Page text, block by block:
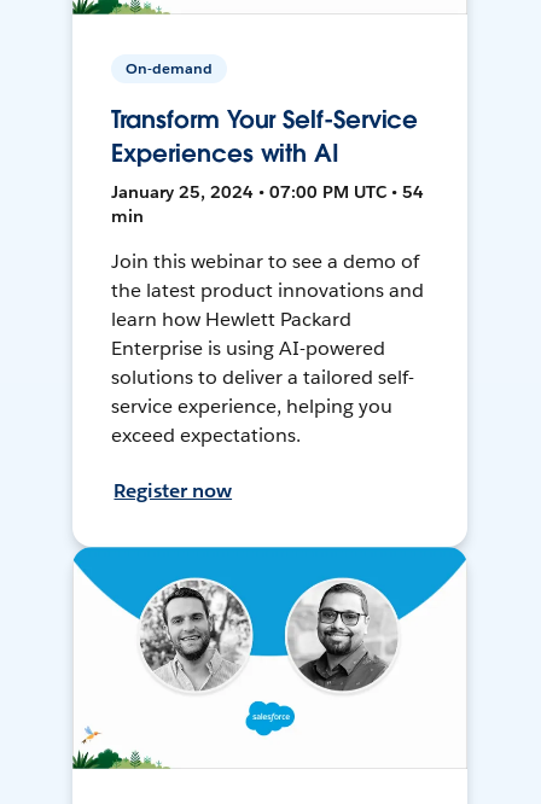
On-demand
Transform Your Self-Service
Experiences with AI
January 25, 2024 • 07:00 PM UTC • 54
min
Join this webinar to see a demo of
the latest product innovations and
learn how Hewlett Packard
Enterprise is using AI-powered
solutions to deliver a tailored self-
service experience, helping you
exceed expectations.
Register now